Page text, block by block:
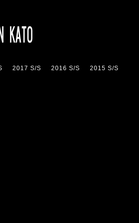
2017 S/S 2016 S/S 2015 S/S